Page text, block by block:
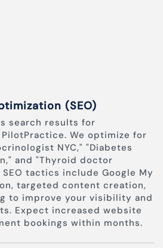
(SEO)
search results for
We optimize for
NYC," "Diabetes
and "Thyroid doctor
tactics include Google My
targeted content creation,
to improve your visibility and
Expect increased website
bookings within months.